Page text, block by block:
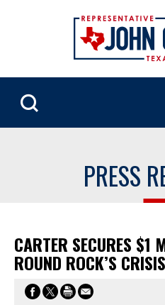
PRESS
CARTER SECURES $1
ROUND ROCK’S